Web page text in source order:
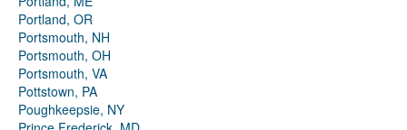
Portland, OR
Portsmouth, NH
Portsmouth, OH
Portsmouth, VA
Pottstown, PA
Poughkeepsie, NY